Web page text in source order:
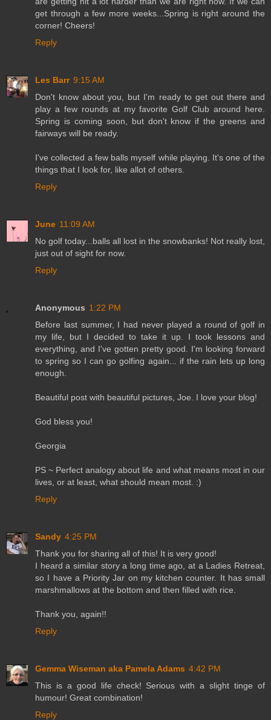
get through a few more weeks...Spring is right around the
corner! Cheers!
Reply
Les Barr 9:15 AM
Don't know about you, but I'm ready to get out there and
play a few rounds at my favorite Golf Club around here.
Spring is coming soon, but don't know if the greens and
fairways will be ready.
I've collected a few balls myself while playing. It's one of the
things that I look for, like allot of others.
Reply
June 11:09 AM
No golf today...balls all lost in the snowbanks! Not really lost,
just out of sight for now.
Reply
Anonymous 1:22 PM
Before last summer, I had never played a round of golf in
my life, but I decided to take it up. I took lessons and
everything, and I've gotten pretty good. I'm looking forward
to spring so I can go golfing again... if the rain lets up long
enough.
Beautiful post with beautiful pictures, Joe. I love your blog!
God bless you!
Georgia
PS ~ Perfect analogy about life and what means most in our
lives, or at least, what should mean most. :)
Reply
Sandy 4:25 PM
Thank you for sharing all of this! It is very good!
I heard a similar story a long time ago, at a Ladies Retreat,
so I have a Priority Jar on my kitchen counter. It has small
marshmallows at the bottom and then filled with rice.
Thank you, again!!
Reply
Gemma Wiseman aka Pamela Adams 4:42 PM
This is a good life check! Serious with a slight tinge of
humour! Great combination!
Reply